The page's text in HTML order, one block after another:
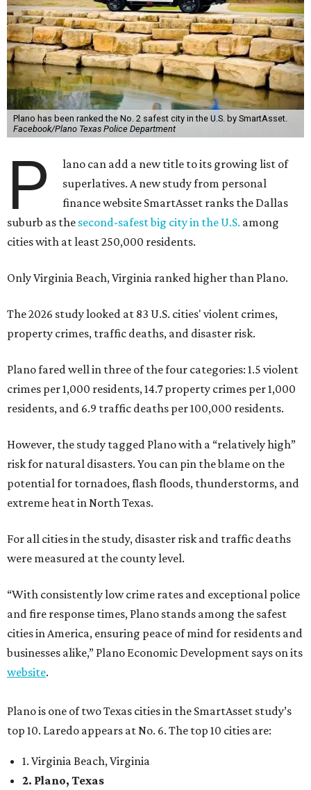
Plano has been ranked the No. 2 safest city in the U.S. by SmartAsset.
Facebook/Plano Texas Police Department
P
lano can add a new title to its growing list of
superlatives. A new study from personal
finance website SmartAsset ranks the Dallas
suburb as the second-safest big city in the U.S. among
cities with at least 250,000 residents.
Only Virginia Beach, Virginia ranked higher than Plano.
The 2026 study looked at 83 U.S. cities' violent crimes,
property crimes, traffic deaths, and disaster risk.
Plano fared well in three of the four categories: 1.5 violent
crimes per 1,000 residents, 14.7 property crimes per 1,000
residents, and 6.9 traffic deaths per 100,000 residents.
However, the study tagged Plano with a “relatively high”
risk for natural disasters. You can pin the blame on the
potential for tornadoes, flash floods, thunderstorms, and
extreme heat in North Texas.
For all cities in the study, disaster risk and traffic deaths
were measured at the county level.
“With consistently low crime rates and exceptional police
and fire response times, Plano stands among the safest
cities in America, ensuring peace of mind for residents and
businesses alike,” Plano Economic Development says on its
website.
Plano is one of two Texas cities in the SmartAsset study’s
top 10. Laredo appears at No. 6. The top 10 cities are:
1. Virginia Beach, Virginia
2. Plano, Texas